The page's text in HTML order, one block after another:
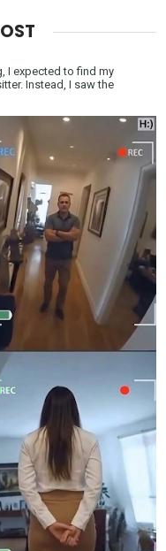
I expected to find my
Instead, I saw the